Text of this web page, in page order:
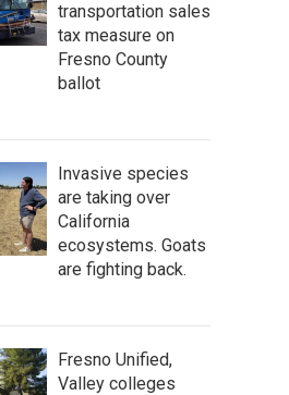
h
transportation sales
tax measure on
Fresno County
ballot
Invasive species
are taking over
California
ecosystems. Goats
are fighting back.
Fresno Unified,
Valley colleges